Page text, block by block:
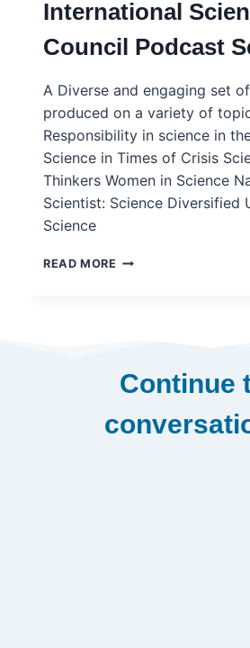
TO
MISSIONS
–
ISC
International
Council Podcast
A Diverse and engaging set
produced on a variety of
Responsibility in science in
Science in Times of Crisis
Thinkers Women in Science
Scientist: Science Diversified
Science
READ MORE INTERNATIONAL
Continue